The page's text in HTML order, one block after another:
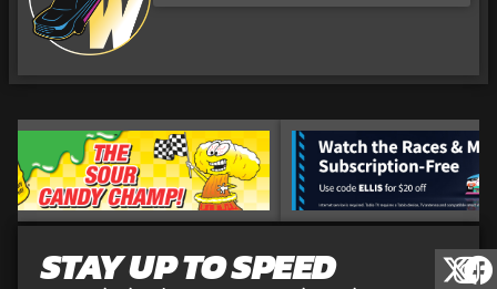
STAY UP TO SPEED